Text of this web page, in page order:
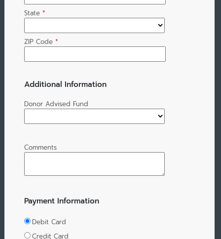
State *
ZIP Code *
Additional Information
Donor Advised Fund
Comments
Payment Information
Debit Card
Credit Card